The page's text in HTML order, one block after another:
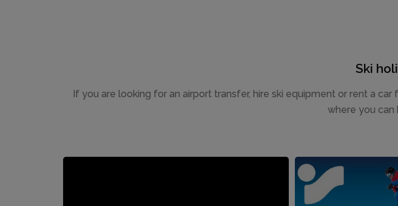
Ski
If you are looking for an airport transfer, hire ski equipment or rent a car
where you can